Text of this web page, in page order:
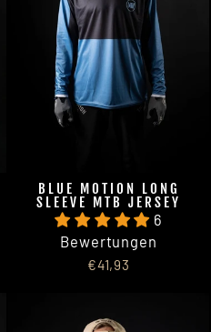
BLUE MOTION LONG
SLEEVE MTB JERSEY
6
Bewertungen
€41,93